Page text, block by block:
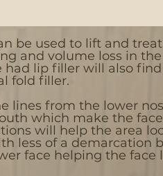
be used to lift and
and volume loss in
had lip filler will also
fold filler.
lines from the lower
which make the
will help the area
less of a demarcation
face helping the face